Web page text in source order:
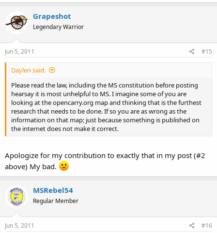
Grapeshot
Legendary Warrior
Jun 5, 2011 #15
Daylen said:
Please read the law, including the MS constitution before posting
hearsay it is most unhelpful to MS. I imagine some of you are
looking at the opencarry.org map and thinking that is the furthest
research that needs to be done. If so you are as wrong as the
information on that map; just because something is published on
the internet does not make it correct.
Apologize for my contribution to exactly that in my post (#2
above) My bad.
MSRebel54
Regular Member
Jun 5, 2011 #16